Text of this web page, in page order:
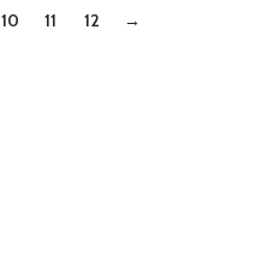
10 11 12 →